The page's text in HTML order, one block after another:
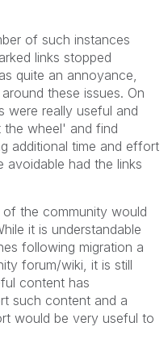
of such instances
links stopped
quite an annoyance,
these issues. On
were really useful and
the wheel' and find
additional time and effort
had the links
the community would
it is understandable
following migration a
forum/wiki, it is still
content has
such content and a
would be very useful to